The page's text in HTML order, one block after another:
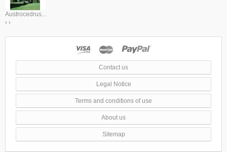
Austrocedrus...
‹ ›
Contact us
Legal Notice
Terms and conditions of use
About us
Sitemap